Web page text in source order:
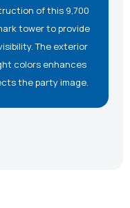
of this 9,700
tower to provide
The exterior
colors enhances
the party image.